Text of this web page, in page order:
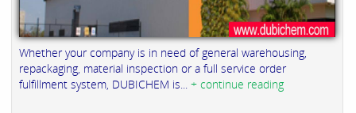
Whether your company is in need of general warehousing,
repackaging, material inspection or a full service order
fulfillment system, DUBICHEM is... + continue reading